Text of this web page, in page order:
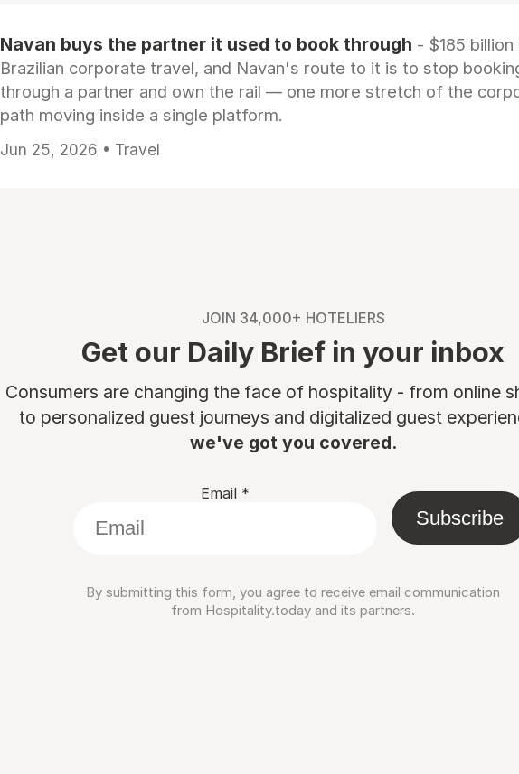
Navan buys the partner it used to book through - $185 billion
Brazilian corporate travel, and Navan's route to it is to stop
through a partner and own the rail — one more stretch of the
path moving inside a single platform.
Jun 25, 2026 • Travel
JOIN 34,000+ HOTELIERS
Get our Daily Brief in your inbox
Consumers are changing the face of hospitality - from online
to personalized guest journeys and digitalized guest
we've got you covered.
Email *
Subscribe
By submitting this form, you agree to receive email communication
from Hospitality.today and its partners.